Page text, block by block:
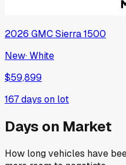
2026 GMCSierra 1500
New·White
$59,899
167days on lot
Days on Market
How long vehicles have